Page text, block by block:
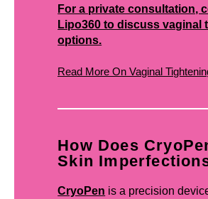
For a private consultation,
Lipo360 to discuss vaginal
options.
Read More On Vaginal
How Does
Skin
CryoPen is a precision